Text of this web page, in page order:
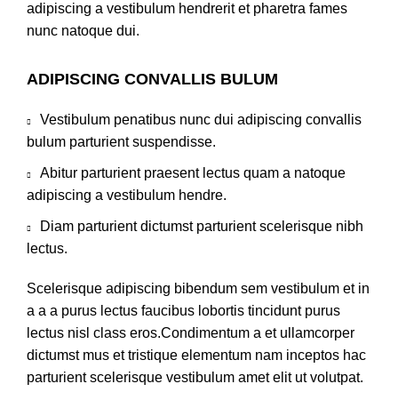
adipiscing a vestibulum hendrerit et pharetra fames
nunc natoque dui.
ADIPISCING CONVALLIS BULUM
Vestibulum penatibus nunc dui adipiscing convallis
bulum parturient suspendisse.
Abitur parturient praesent lectus quam a natoque
adipiscing a vestibulum hendre.
Diam parturient dictumst parturient scelerisque nibh
lectus.
Scelerisque adipiscing bibendum sem vestibulum et in
a a a purus lectus faucibus lobortis tincidunt purus
lectus nisl class eros.Condimentum a et ullamcorper
dictumst mus et tristique elementum nam inceptos hac
parturient scelerisque vestibulum amet elit ut volutpat.